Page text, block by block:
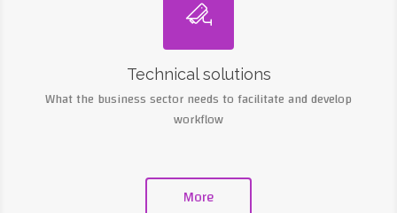

Technical solutions
What the business sector needs to facilitate and develop
workflow
More